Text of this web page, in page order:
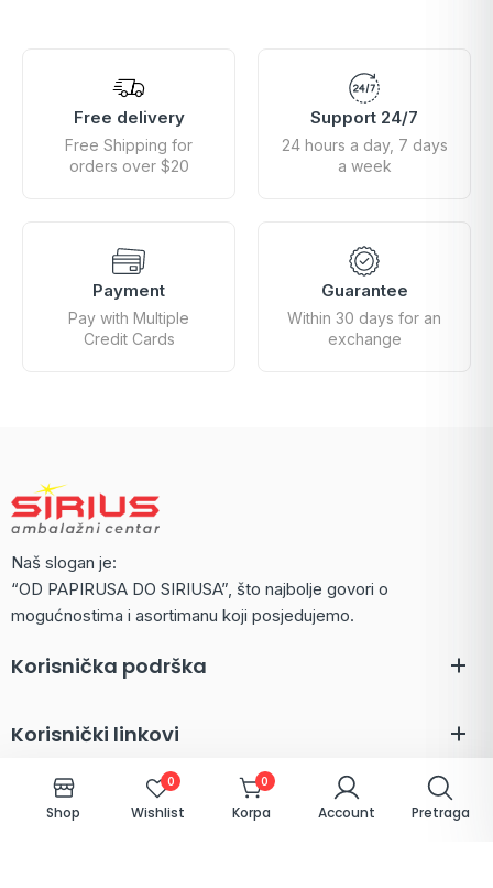
Free delivery
Free Shipping for
orders over $20
Support 24/7
24 hours a day, 7 days
a week
Payment
Pay with Multiple
Credit Cards
Guarantee
Within 30 days for an
exchange
Naš slogan je:
“OD PAPIRUSA DO SIRIUSA”, što najbolje govori o
mogućnostima i asortimanu koji posjedujemo.
Korisnička podrška
Korisnički linkovi
Kontakt
Shop
0
Wishlist
0
Korpa Account Pretraga